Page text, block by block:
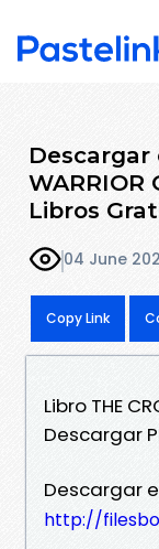
Descargar
WARRIOR
Libros
04 June
Copy Link
Libro THE
Descargar
Descargar
http://